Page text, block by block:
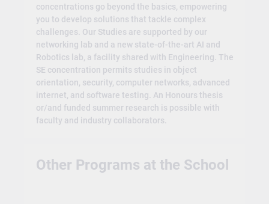
concentrations go beyond the basics, empowering
you to develop solutions that tackle complex
challenges. Our Studies are supported by our
networking lab and a new state-of-the-art AI and
Robotics lab, a facility shared with Engineering. The
SE concentration permits studies in object
orientation, security, computer networks, advanced
internet, and software testing. An Honours thesis
or/and funded summer research is possible with
faculty and industry collaborators.
Other Programs at the School